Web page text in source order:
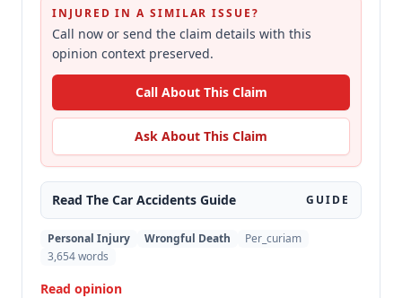
Patrol's pursuit was negligent and proximately
caused the collision. The court affirmed summary
judgment for MSHP, finding that Appellants failed to
actions were the proximate cause of the collision,
which is a necessary element of their case.
INJURED IN A SIMILAR ISSUE?
Call now or send the claim details with this
opinion context preserved.
Call About This Claim
Ask About This Claim
Read The Car Accidents Guide GUIDE
Personal Injury Wrongful Death
Per_curiam
3,654words
Read opinion